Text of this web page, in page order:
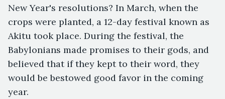
New Year's resolutions? In March, when the
crops were planted, a 12-day festival known as
Akitu took place. During the festival, the
Babylonians made promises to their gods, and
believed that if they kept to their word, they
would be bestowed good favor in the coming
year.